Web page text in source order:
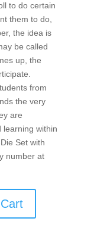
to do certain
them to do,
the idea is
be called
up, the
from
the very
are
learning within
Set with
number at